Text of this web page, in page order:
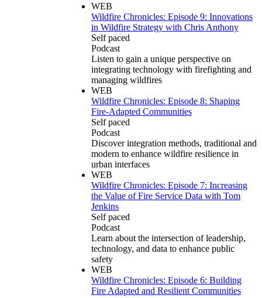
WEB
Wildfire Chronicles: Episode 9: Innovations
in Wildfire Strategy with Chris Anthony
Self paced
Podcast
Listen to gain a unique perspective on
integrating technology with firefighting and
managing wildfires
WEB
Wildfire Chronicles: Episode 8: Shaping
Fire-Adapted Communities
Self paced
Podcast
Discover integration methods, traditional and
modern to enhance wildfire resilience in
urban interfaces
WEB
Wildfire Chronicles: Episode 7: Increasing
the Value of Fire Service Data with Tom
Jenkins
Self paced
Podcast
Learn about the intersection of leadership,
technology, and data to enhance public
safety
WEB
Wildfire Chronicles: Episode 6: Building
Fire Adapted and Resilient Communities